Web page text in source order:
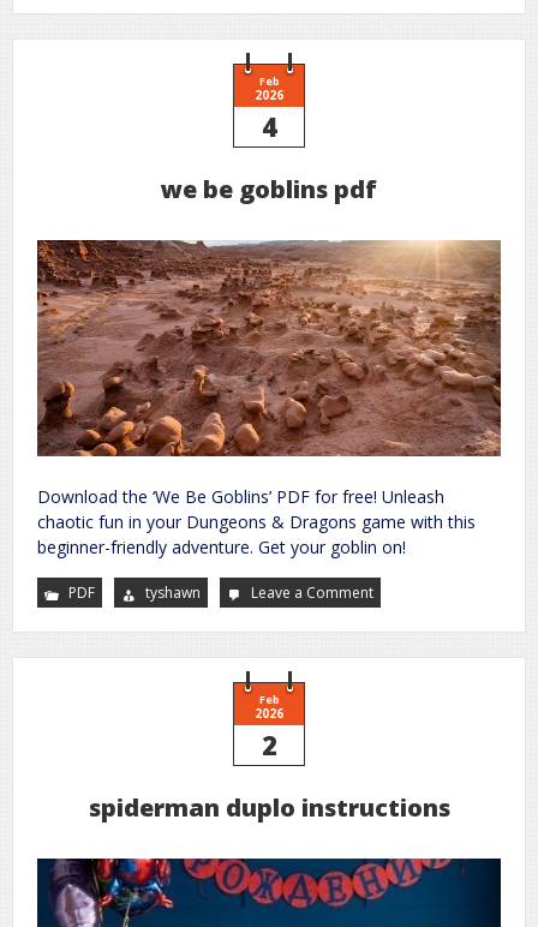
the
Feb
2026
4
we be goblins pdf
Download the ‘We Be Goblins’ PDF for free! Unleash
chaotic fun in your Dungeons & Dragons game with this
beginner-friendly adventure. Get your goblin on!
PDF tyshawn Leave a Commenton
we
pdf
Feb
2026
2
spiderman duplo instructions